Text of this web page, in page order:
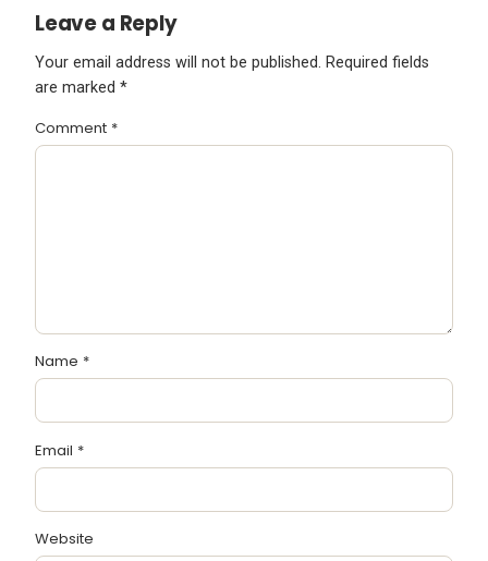
Leave a Reply
Your email address will not be published. Required fields
are marked *
Comment *
Name *
Email *
Website